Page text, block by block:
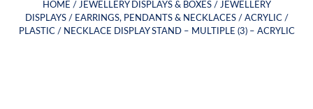
HOME / JEWELLERY DISPLAYS & BOXES/ JEWELLERY
DISPLAYS/ EARRINGS, PENDANTS & NECKLACES/ ACRYLIC /
PLASTIC/ NECKLACE DISPLAY STAND – MULTIPLE (3) – ACRYLIC